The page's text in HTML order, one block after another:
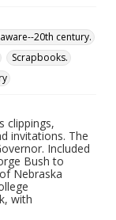
20th century.
Scrapbooks.
clippings,
invitations. The
Included
Bush to
Nebraska
with